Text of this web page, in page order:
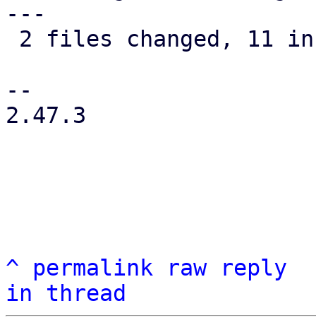
---
--
2.47.3
^ permalink raw
reply
in thread